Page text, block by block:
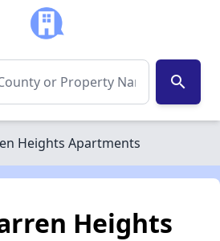
search
Heights Apartments
Heights